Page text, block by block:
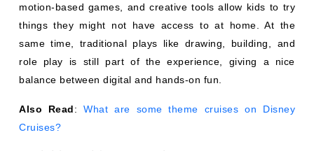
motion-based games, and creative tools allow kids to try
things they might not have access to at home. At the
same time, traditional plays like drawing, building, and
role play is still part of the experience, giving a nice
balance between digital and hands-on fun.
Also Read:What are some theme cruises on Disney
Cruises?